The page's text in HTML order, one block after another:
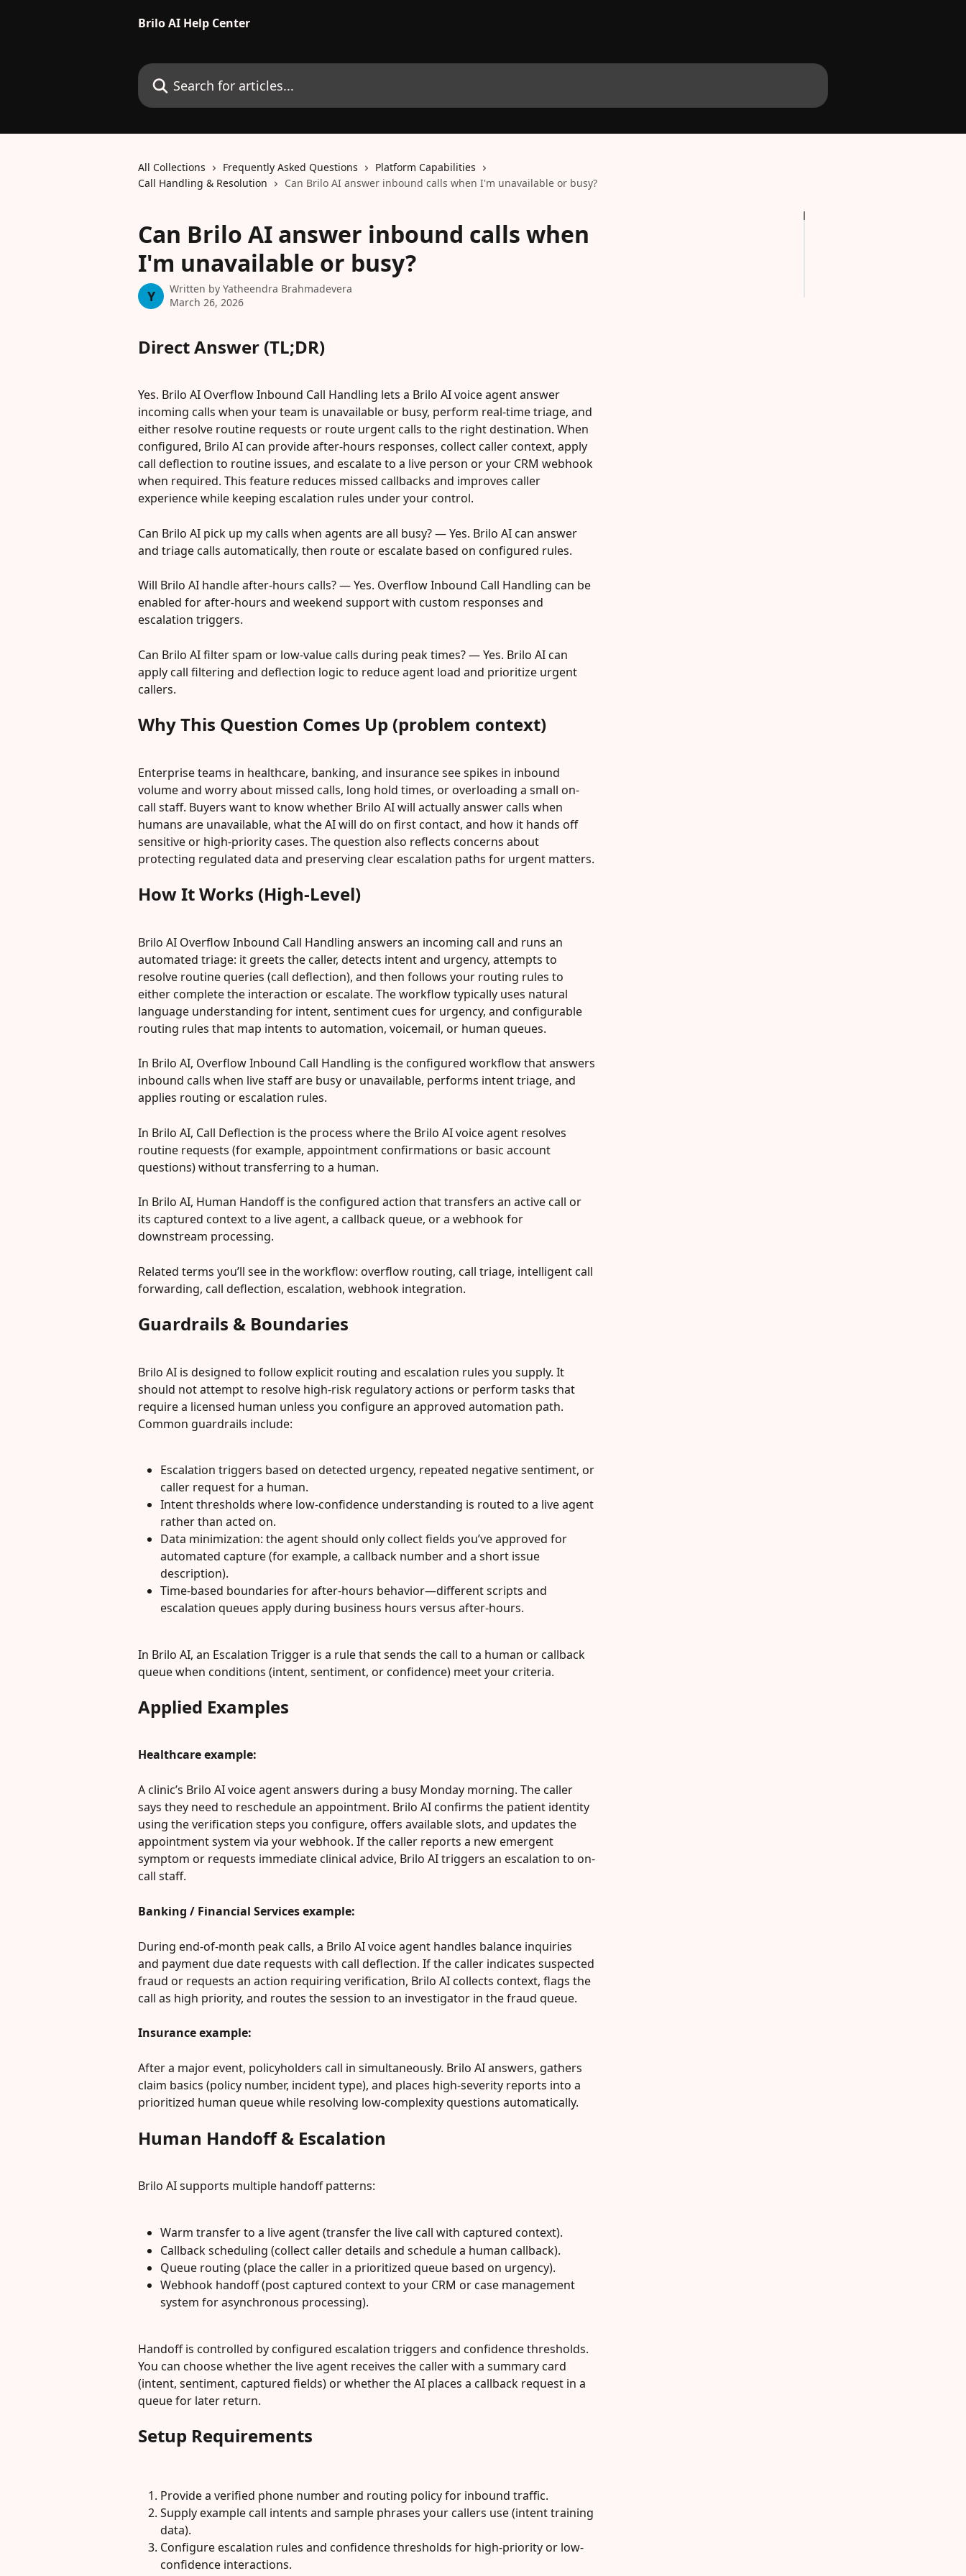
Brilo AI Help Center
Search for articles...
All Collections Frequently Asked Questions
Platform Capabilities
Call Handling & Resolution
Can Brilo AI answer inbound calls when I'm unavailable or busy?
Can Brilo AI answer inbound calls when
I'm unavailable or busy?
Y Written by Yatheendra Brahmadevera
March 26, 2026
Direct Answer (TL;DR)
Yes. Brilo AI Overflow Inbound Call Handling lets a Brilo AI voice agent answer
incoming calls when your team is unavailable or busy, perform real-time triage, and
either resolve routine requests or route urgent calls to the right destination. When
configured, Brilo AI can provide after-hours responses, collect caller context, apply
call deflection to routine issues, and escalate to a live person or your CRM webhook
when required. This feature reduces missed callbacks and improves caller
experience while keeping escalation rules under your control.
Can Brilo AI pick up my calls when agents are all busy? — Yes. Brilo AI can answer
and triage calls automatically, then route or escalate based on configured rules.
Will Brilo AI handle after-hours calls? — Yes. Overflow Inbound Call Handling can be
enabled for after-hours and weekend support with custom responses and
escalation triggers.
Can Brilo AI filter spam or low-value calls during peak times? — Yes. Brilo AI can
apply call filtering and deflection logic to reduce agent load and prioritize urgent
callers.
Why This Question Comes Up (problem context)
Enterprise teams in healthcare, banking, and insurance see spikes in inbound
volume and worry about missed calls, long hold times, or overloading a small on-
call staff. Buyers want to know whether Brilo AI will actually answer calls when
humans are unavailable, what the AI will do on first contact, and how it hands off
sensitive or high-priority cases. The question also reflects concerns about
protecting regulated data and preserving clear escalation paths for urgent matters.
How It Works (High-Level)
Brilo AI Overflow Inbound Call Handling answers an incoming call and runs an
automated triage: it greets the caller, detects intent and urgency, attempts to
resolve routine queries (call deflection), and then follows your routing rules to
either complete the interaction or escalate. The workflow typically uses natural
language understanding for intent, sentiment cues for urgency, and configurable
routing rules that map intents to automation, voicemail, or human queues.
In Brilo AI, Overflow Inbound Call Handling is the configured workflow that answers
inbound calls when live staff are busy or unavailable, performs intent triage, and
applies routing or escalation rules.
In Brilo AI, Call Deflection is the process where the Brilo AI voice agent resolves
routine requests (for example, appointment confirmations or basic account
questions) without transferring to a human.
In Brilo AI, Human Handoff is the configured action that transfers an active call or
its captured context to a live agent, a callback queue, or a webhook for
downstream processing.
Related terms you’ll see in the workflow: overflow routing, call triage, intelligent call
forwarding, call deflection, escalation, webhook integration.
Guardrails & Boundaries
Brilo AI is designed to follow explicit routing and escalation rules you supply. It
should not attempt to resolve high-risk regulatory actions or perform tasks that
require a licensed human unless you configure an approved automation path.
Common guardrails include:
Escalation triggers based on detected urgency, repeated negative sentiment, or
caller request for a human.
Intent thresholds where low-confidence understanding is routed to a live agent
rather than acted on.
Data minimization: the agent should only collect fields you’ve approved for
automated capture (for example, a callback number and a short issue
description).
Time-based boundaries for after-hours behavior—different scripts and
escalation queues apply during business hours versus after-hours.
In Brilo AI, an Escalation Trigger is a rule that sends the call to a human or callback
queue when conditions (intent, sentiment, or confidence) meet your criteria.
Applied Examples
Healthcare example:
A clinic’s Brilo AI voice agent answers during a busy Monday morning. The caller
says they need to reschedule an appointment. Brilo AI confirms the patient identity
using the verification steps you configure, offers available slots, and updates the
appointment system via your webhook. If the caller reports a new emergent
symptom or requests immediate clinical advice, Brilo AI triggers an escalation to on-
call staff.
Banking / Financial Services example:
During end-of-month peak calls, a Brilo AI voice agent handles balance inquiries
and payment due date requests with call deflection. If the caller indicates suspected
fraud or requests an action requiring verification, Brilo AI collects context, flags the
call as high priority, and routes the session to an investigator in the fraud queue.
Insurance example:
After a major event, policyholders call in simultaneously. Brilo AI answers, gathers
claim basics (policy number, incident type), and places high-severity reports into a
prioritized human queue while resolving low-complexity questions automatically.
Human Handoff & Escalation
Brilo AI supports multiple handoff patterns:
Warm transfer to a live agent (transfer the live call with captured context).
Callback scheduling (collect caller details and schedule a human callback).
Queue routing (place the caller in a prioritized queue based on urgency).
Webhook handoff (post captured context to your CRM or case management
system for asynchronous processing).
Handoff is controlled by configured escalation triggers and confidence thresholds.
You can choose whether the live agent receives the caller with a summary card
(intent, sentiment, captured fields) or whether the AI places a callback request in a
queue for later return.
Setup Requirements
Provide a verified phone number and routing policy for inbound traffic.
Supply example call intents and sample phrases your callers use (intent training
data).
Configure escalation rules and confidence thresholds for high-priority or low-
confidence interactions.